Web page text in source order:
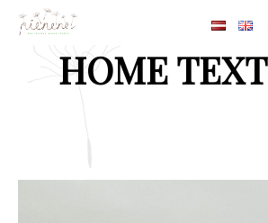
HOME